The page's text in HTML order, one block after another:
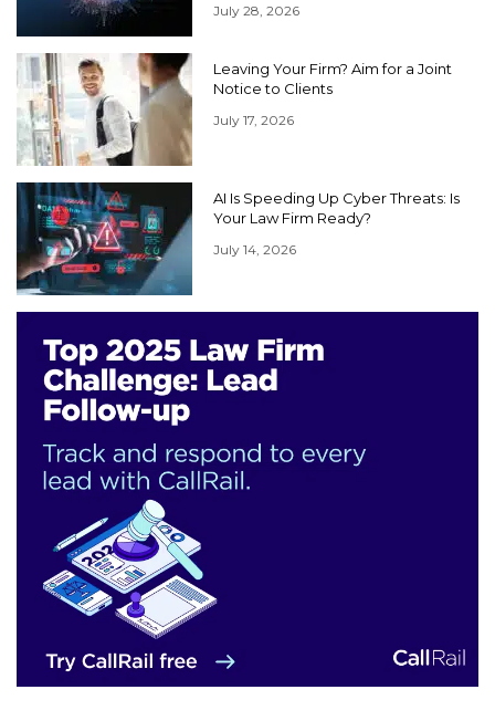
July 28, 2026
Leaving Your Firm? Aim for a Joint
Notice to Clients
July 17, 2026
AI Is Speeding Up Cyber Threats: Is
Your Law Firm Ready?
July 14, 2026